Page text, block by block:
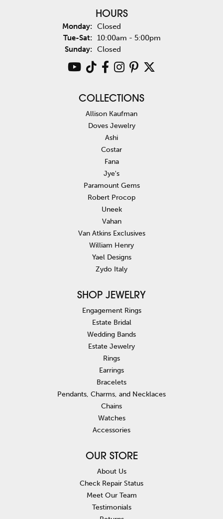
HOURS
Monday: Closed
Tue-Sat:Tuesday - Saturday:
10:00am - 5:00pm
Sunday: Closed
COLLECTIONS
Allison Kaufman
Doves Jewelry
Ashi
Costar
Fana
Jye's
Paramount Gems
Robert Procop
Uneek
Vahan
Van Atkins Exclusives
William Henry
Yael Designs
Zydo Italy
SHOP JEWELRY
Engagement Rings
Estate Bridal
Wedding Bands
Estate Jewelry
Rings
Earrings
Bracelets
Pendants, Charms, and Necklaces
Chains
Watches
Accessories
OUR STORE
About Us
Check Repair Status
Meet Our Team
Testimonials